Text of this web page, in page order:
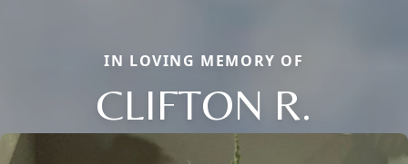
IN LOVING MEMORY OF
CLIFTON R.